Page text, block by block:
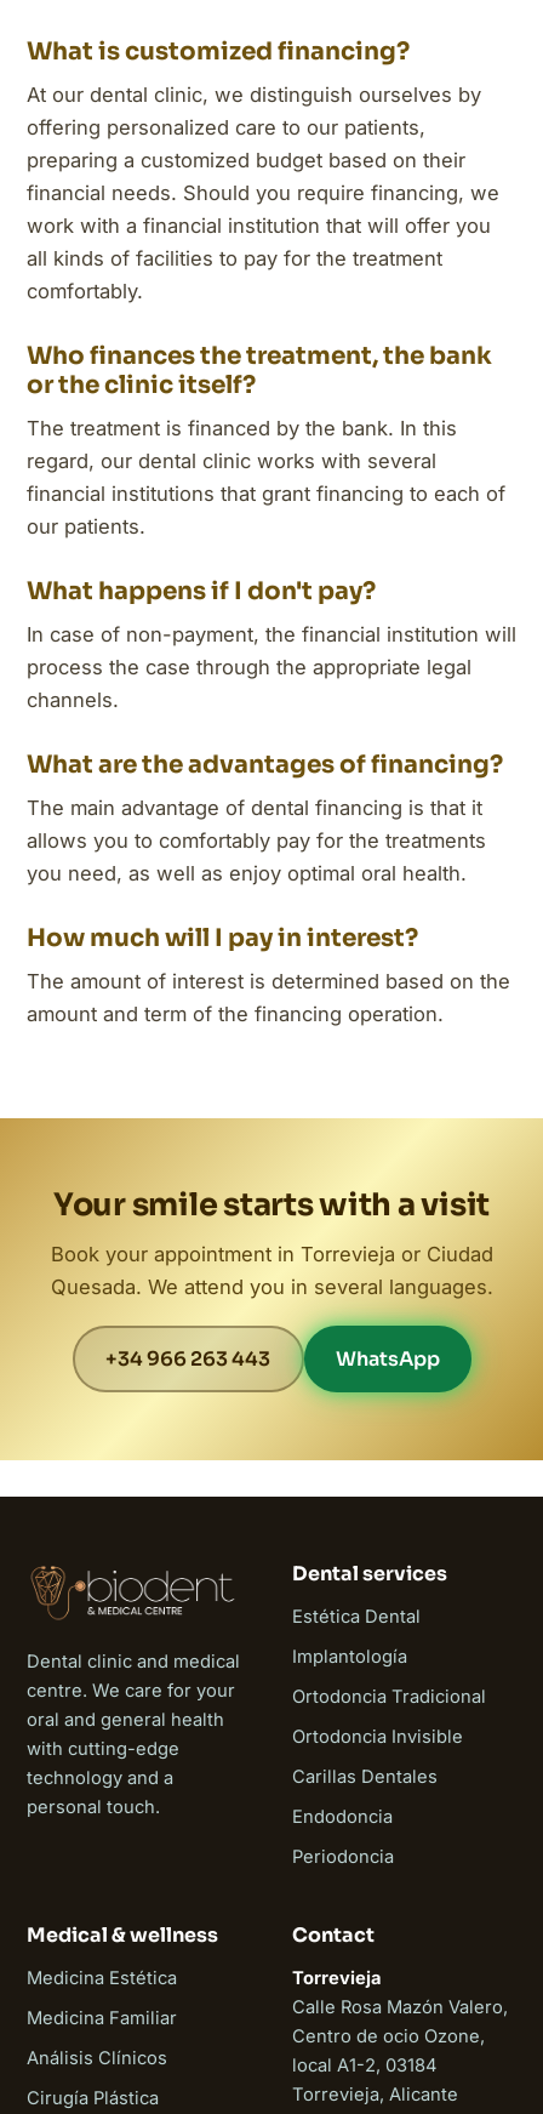
What is customized financing?
At our dental clinic, we distinguish ourselves by
offering personalized care to our patients,
preparing a customized budget based on their
financial needs. Should you require financing, we
work with a financial institution that will offer you
all kinds of facilities to pay for the treatment
comfortably.
Who finances the treatment, the bank
or the clinic itself?
The treatment is financed by the bank. In this
regard, our dental clinic works with several
financial institutions that grant financing to each of
our patients.
What happens if I don't pay?
In case of non-payment, the financial institution will
process the case through the appropriate legal
channels.
What are the advantages of financing?
The main advantage of dental financing is that it
allows you to comfortably pay for the treatments
you need, as well as enjoy optimal oral health.
How much will I pay in interest?
The amount of interest is determined based on the
amount and term of the financing operation.
Your smile starts with a visit
Book your appointment in Torrevieja or Ciudad
Quesada. We attend you in several languages.
+34 966 263 443 WhatsApp
Dental clinic and medical
centre. We care for your
oral and general health
with cutting-edge
technology and a
personal touch.
Dental services
Estética Dental
Implantología
Ortodoncia Tradicional
Ortodoncia Invisible
Carillas Dentales
Endodoncia
Periodoncia
Medical & wellness
Medicina Estética
Medicina Familiar
Análisis Clínicos
Cirugía Plástica
Contact
Torrevieja
Calle Rosa Mazón Valero,
Centro de ocio Ozone,
local A1-2, 03184
Torrevieja, Alicante